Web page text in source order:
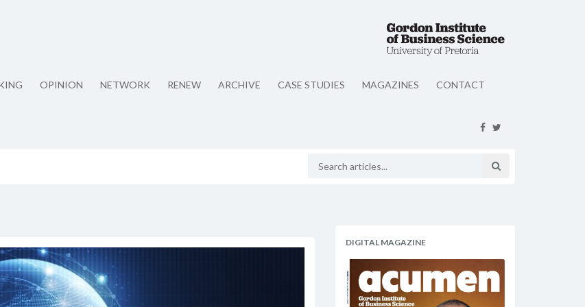
OPINION NETWORK RENEW ARCHIVE CASE STUDIES MAGAZINES CONTACT
DIGITAL MAGAZINE